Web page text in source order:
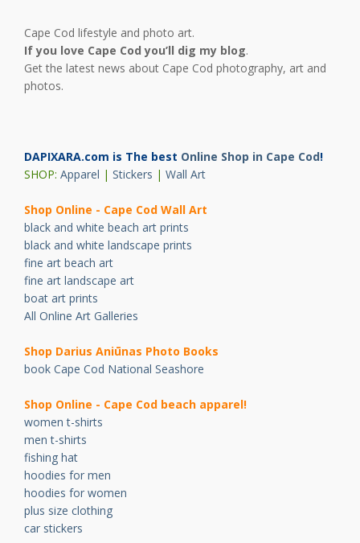
Cape Cod lifestyle and photo art.
If you love Cape Cod you’ll dig my blog.
Get the latest news about Cape Cod photography, art and
photos.
DAPIXARA.com is The best Online Shop in Cape Cod!
SHOP: Apparel | Stickers | Wall Art
Shop Online - Cape Cod Wall Art
black and white beach art prints
black and white landscape prints
fine art beach art
fine art landscape art
boat art prints
All Online Art Galleries
Shop Darius Aniūnas Photo Books
book Cape Cod National Seashore
Shop Online - Cape Cod beach apparel!
women t-shirts
men t-shirts
fishing hat
hoodies for men
hoodies for women
plus size clothing
car stickers